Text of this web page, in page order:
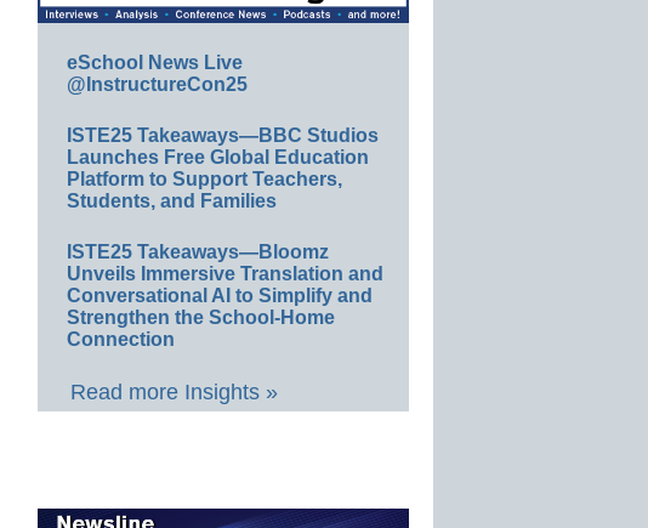
eSchool News Live
@InstructureCon25
ISTE25 Takeaways—BBC Studios
Launches Free Global Education
Platform to Support Teachers,
Students, and Families
ISTE25 Takeaways—Bloomz
Unveils Immersive Translation and
Conversational AI to Simplify and
Strengthen the School-Home
Connection
Read more Insights »